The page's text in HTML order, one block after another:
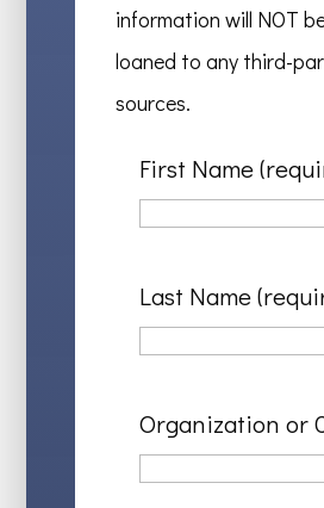
information will NOT
loaned to any third-
sources.
First Name
Last Name
Organization or